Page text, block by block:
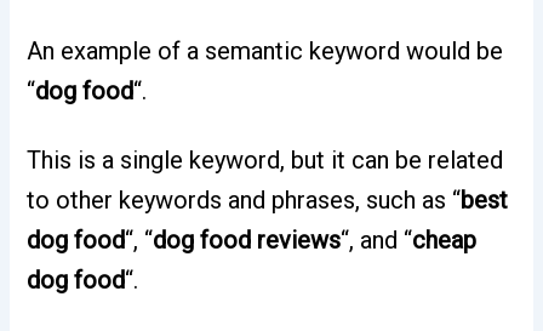
An example of a semantic keyword would be
“dog food“.
This is a single keyword, but it can be related
to other keywords and phrases, such as “best
dog food“, “dog food reviews“, and “cheap
dog food“.